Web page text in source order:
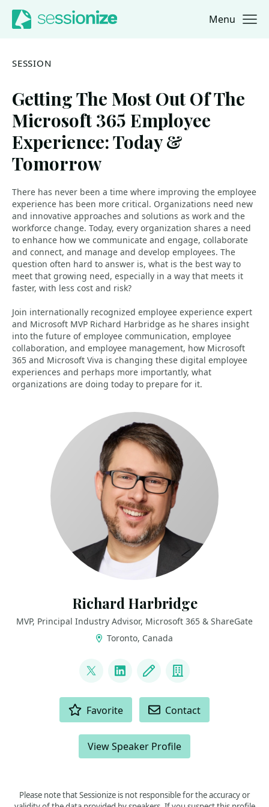
Jump to navigation
Jump to content Menu
SESSION
Getting The Most Out Of The
Microsoft 365 Employee
Experience: Today &
Tomorrow
There has never been a time where improving the employee
experience has been more critical. Organizations need new
and innovative approaches and solutions as work and the
workforce change. Today, every organization shares a need
to enhance how we communicate and engage, collaborate
and connect, and manage and develop employees. The
question often hard to answer is, what is the best way to
meet that growing need, especially in a way that meets it
faster, with less cost and risk?
Join internationally recognized employee experience expert
and Microsoft MVP Richard Harbridge as he shares insight
into the future of employee communication, employee
collaboration, and employee management, how Microsoft
365 and Microsoft Viva is changing these digital employee
experiences and perhaps more importantly, what
organizations are doing today to prepare for it.
Richard Harbridge
MVP, Principal Industry Advisor, Microsoft 365 & ShareGate
Toronto, Canada
@RHarbridge
LinkedInBlog Company
Favorite Contact
View Speaker Profile
Please note that Sessionize is not responsible for the accuracy or